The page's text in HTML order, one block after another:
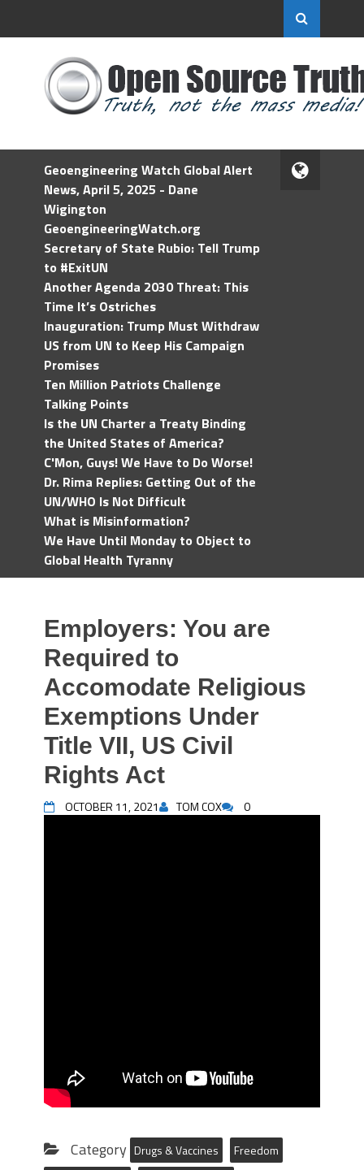
Geoengineering Watch Global Alert
News, April 5, 2025 - Dane
Wigington
GeoengineeringWatch.org
Secretary of State Rubio: Tell Trump
to #ExitUN
Another Agenda 2030 Threat: This
Time It’s Ostriches
Inauguration: Trump Must Withdraw
US from UN to Keep His Campaign
Promises
Ten Million Patriots Challenge
Talking Points
Is the UN Charter a Treaty Binding
the United States of America?
C'Mon, Guys! We Have to Do Worse!
Dr. Rima Replies: Getting Out of the
UN/WHO Is Not Difficult
What is Misinformation?
We Have Until Monday to Object to
Global Health Tyranny
Employers: You are
Required to
Accomodate Religious
Exemptions Under
Title VII, US Civil
Rights Act
OCTOBER 11, 2021 TOM COX 0
Category Drugs & Vaccines
Freedom